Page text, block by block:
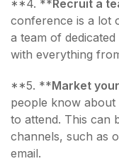
**4. **Recruit a
conference is a lot
a team of
with everything
**5. **Market
people know
to attend. This can
channels, such as
email.